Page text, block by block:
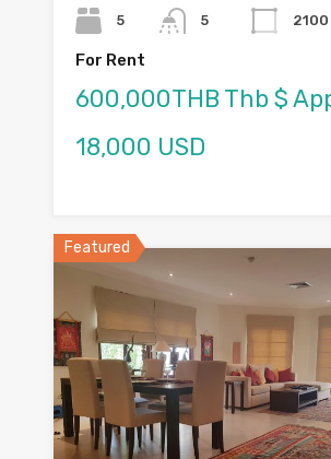
5
5
2100
For Rent
600,000THB Thb $
18,000 USD
Featured